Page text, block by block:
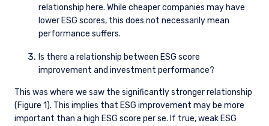
relationship here. While cheaper companies may have
lower ESG scores, this does not necessarily mean
performance suffers.
Is there a relationship between ESG score
improvement and investment performance?
This was where we saw the significantly stronger relationship
(Figure 1). This implies that ESG improvement may be more
important than a high ESG score per se. If true, weak ESG